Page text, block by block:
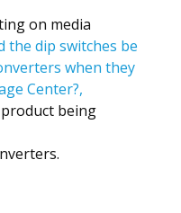
on media
the dip switches be
when they
Center?,
being